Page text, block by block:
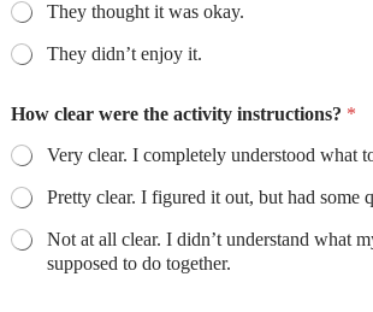
They thought it was okay.
They didn’t enjoy it.
How clear were the activity instructions? *
Very clear. I completely understood what
Pretty clear. I figured it out, but had
Not at all clear. I didn’t understand what my child and I were
supposed to do together.